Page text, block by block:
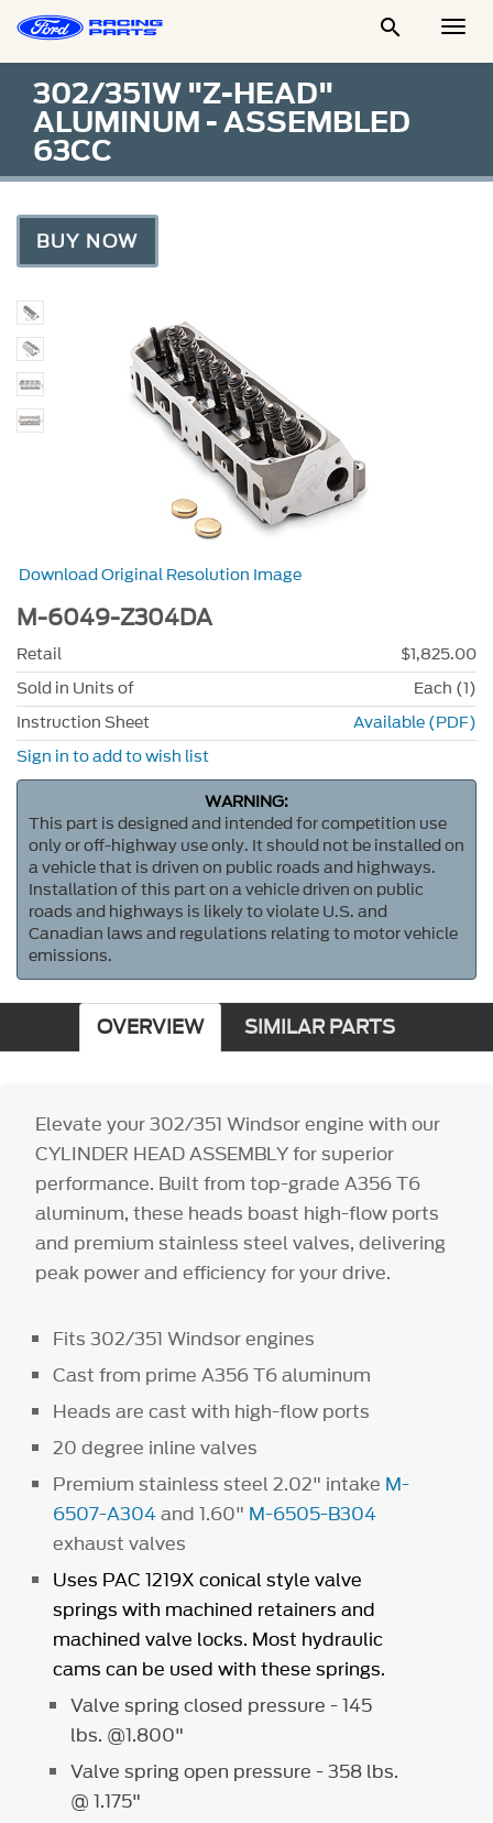

302/351W "Z-HEAD"
ALUMINUM - ASSEMBLED
63CC
BUY NOW
Download Original Resolution Image
M-6049-Z304DA
Retail
$1,825.00
Sold in Units of
Each (1)
Instruction Sheet
Available (PDF)
Sign in to add to wish list
WARNING:
This part is designed and intended for competition use
only or off-highway use only. It should not be installed on
a vehicle that is driven on public roads and highways.
Installation of this part on a vehicle driven on public
roads and highways is likely to violate U.S. and
Canadian laws and regulations relating to motor vehicle
emissions.
OVERVIEW SIMILAR PARTS
Elevate your 302/351 Windsor engine with our
CYLINDER HEAD ASSEMBLY for superior
performance. Built from top-grade A356 T6
aluminum, these heads boast high-flow ports
and premium stainless steel valves, delivering
peak power and efficiency for your drive.
Fits 302/351 Windsor engines
Cast from prime A356 T6 aluminum
Heads are cast with high-flow ports
20 degree inline valves
Premium stainless steel 2.02" intake M-
6507-A304and 1.60" M-6505-B304
exhaust valves
Uses PAC 1219X conical style valve
springs with machined retainers and
machined valve locks. Most hydraulic
cams can be used with these springs.
Valve spring closed pressure - 145
lbs. @1.800"
Valve spring open pressure - 358 lbs.
@ 1.175"